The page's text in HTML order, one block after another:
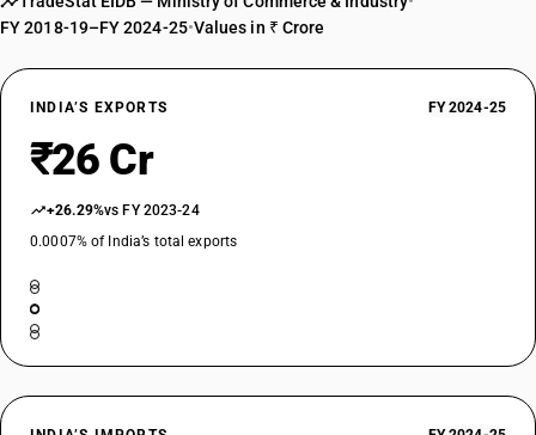
FY 2018-19–FY 2024-25•Values in ₹ Crore
INDIA’S EXPORTS FY 2024-25
₹26 Cr
+26.29%vs FY 2023-24
0.0007% of India’s total exports